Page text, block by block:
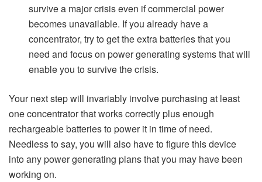
survive a major crisis even if commercial power
becomes unavailable. If you already have a
concentrator, try to get the extra batteries that you
need and focus on power generating systems that will
enable you to survive the crisis.
Your next step will invariably involve purchasing at least
one concentrator that works correctly plus enough
rechargeable batteries to power it in time of need.
Needless to say, you will also have to figure this device
into any power generating plans that you may have been
working on.